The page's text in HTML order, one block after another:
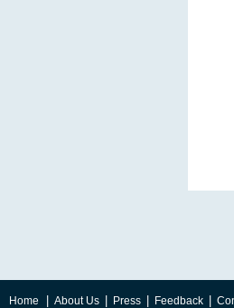
Home About Us Press Feedback